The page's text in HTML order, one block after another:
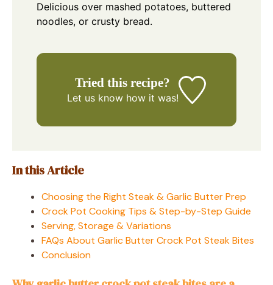
Delicious over mashed potatoes, buttered
noodles, or crusty bread.
Tried this recipe?
Let us knowhow it was!
In this Article
Choosing the Right Steak & Garlic Butter Prep
Crock Pot Cooking Tips & Step-by-Step Guide
Serving, Storage & Variations
FAQs About Garlic Butter Crock Pot Steak Bites
Conclusion